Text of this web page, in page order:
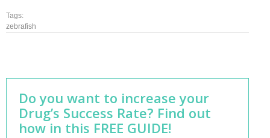
Tags:
zebrafish
Do you want to increase your
Drug’s Success Rate? Find out
how in this FREE GUIDE!